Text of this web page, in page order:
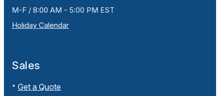
M-F / 8:00 AM - 5:00 PM EST
Holiday Calendar
Sales
Get a Quote